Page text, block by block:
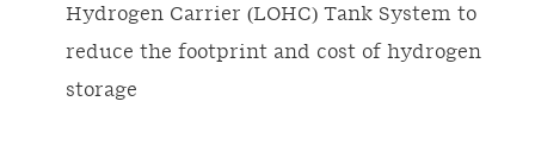
Hydrogen Carrier (LOHC) Tank System to
reduce the footprint and cost of hydrogen
storage